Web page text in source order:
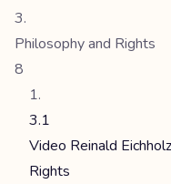
Philosophy and Rights
8
3.1
Video Reinald
Rights